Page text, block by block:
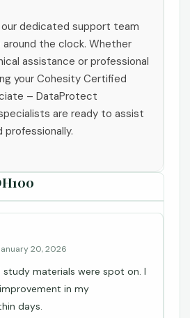
dedicated support team
around the clock. Whether
assistance or professional
your Cohesity Certified
– DataProtect
are ready to assist
professionally.
20, 2026
study materials were spot on. I
in my
days.